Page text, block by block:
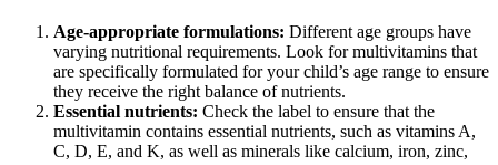
Age-appropriate formulations: Different age groups have
varying nutritional requirements. Look for multivitamins that
are specifically formulated for your child’s age range to ensure
they receive the right balance of nutrients.
Essential nutrients: Check the label to ensure that the
multivitamin contains essential nutrients, such as vitamins A,
C, D, E, and K, as well as minerals like calcium, iron, zinc,